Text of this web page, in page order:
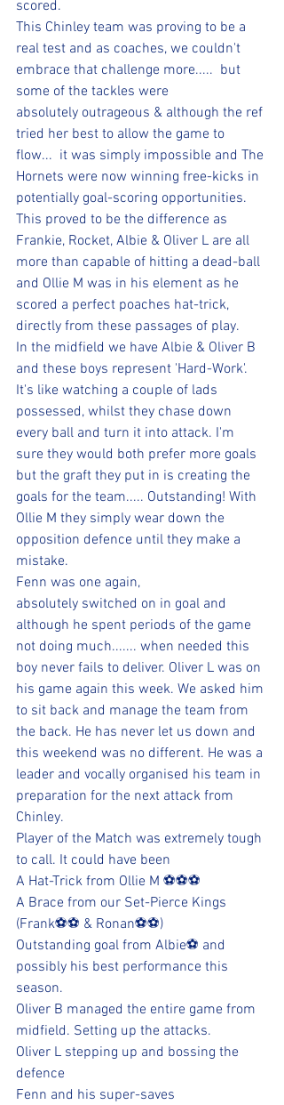
scored.
This Chinley team was proving to be a
real test and as coaches, we couldn't
embrace that challenge more.....  but
some of the tackles were
absolutely outrageous & although the ref
tried her best to allow the game to
flow...  it was simply impossible and The
Hornets were now winning free-kicks in
potentially goal-scoring opportunities.
This proved to be the difference as
Frankie, Rocket, Albie & Oliver L are all
more than capable of hitting a dead-ball
and Ollie M was in his element as he
scored a perfect poaches hat-trick,
directly from these passages of play.
In the midfield we have Albie & Oliver B
and these boys represent 'Hard-Work'.
It's like watching a couple of lads
possessed, whilst they chase down
every ball and turn it into attack. I'm
sure they would both prefer more goals
but the graft they put in is creating the
goals for the team..... Outstanding! With
Ollie M they simply wear down the
opposition defence until they make a
mistake.
Fenn was one again,
absolutely switched on in goal and
although he spent periods of the game
not doing much....... when needed this
boy never fails to deliver. Oliver L was on
his game again this week. We asked him
to sit back and manage the team from
the back. He has never let us down and
this weekend was no different. He was a
leader and vocally organised his team in
preparation for the next attack from
Chinley.
Player of the Match was extremely tough
to call. It could have been
A Hat-Trick from Ollie M ⚽⚽⚽
A Brace from our Set-Pierce Kings
(Frank⚽⚽ & Ronan⚽⚽)
Outstanding goal from Albie⚽ and
possibly his best performance this
season.
Oliver B managed the entire game from
midfield. Setting up the attacks.
Oliver L stepping up and bossing the
defence
Fenn and his super-saves